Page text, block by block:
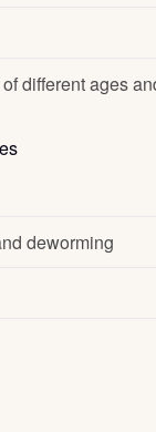
different ages
deworming